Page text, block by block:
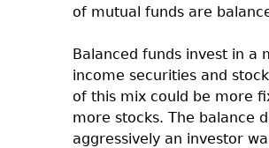
of mutual funds are
Balanced funds invest in a
income securities and
of this mix could be more
more stocks. The balance
aggressively an investor